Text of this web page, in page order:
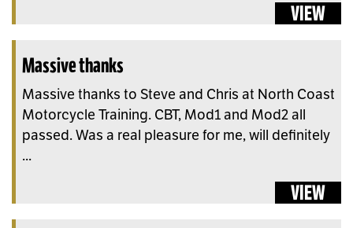
VIEW
Massive thanks
Massive thanks to Steve and Chris at North Coast
Motorcycle Training. CBT, Mod1 and Mod2 all
passed. Was a real pleasure for me, will definitely
...
VIEW